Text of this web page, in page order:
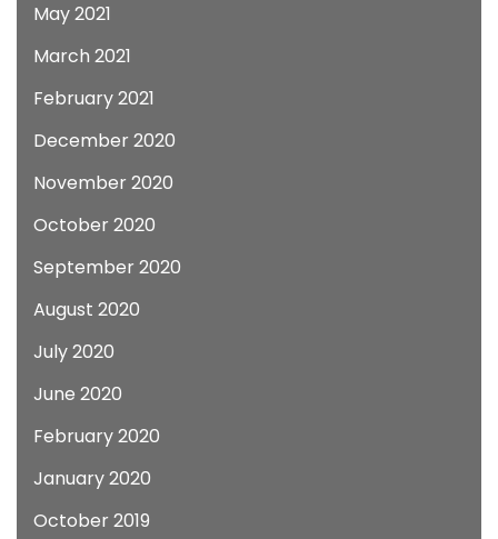
May 2021
March 2021
February 2021
December 2020
November 2020
October 2020
September 2020
August 2020
July 2020
June 2020
February 2020
January 2020
October 2019